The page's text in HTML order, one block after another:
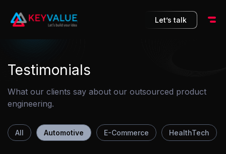
10 Let’s talk
Testimonials
What our clients say about our outsourced product
engineering.
All E-Commerce HealthTech
Automotive